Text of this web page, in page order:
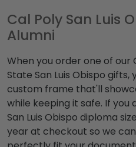
Cal Poly San Luis
Alumni
When you order one of our
State San Luis Obispo gifts,
custom frame that'll
while keeping it safe. If you
San Luis Obispo diploma
year at checkout so we